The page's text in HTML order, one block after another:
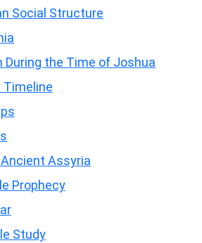
Social Structure
During the Time of Joshua
Assyria
Prophecy
Study